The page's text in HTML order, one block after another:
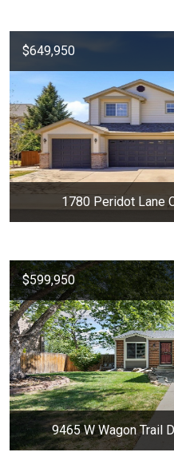
$649,950
1780 Peridot Lane
$599,950
9465 W Wagon Trail